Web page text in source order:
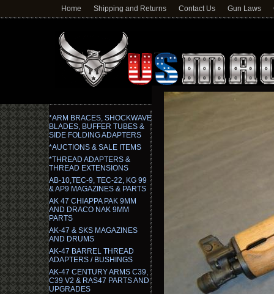
Home Shipping and Returns Contact Us Gun Laws
*ARM BRACES, SHOCKWAVE
BLADES, BUFFER TUBES &
SIDE FOLDING ADAPTERS
*AUCTIONS & SALE ITEMS
*THREAD ADAPTERS &
THREAD EXTENSIONS
AB-10,TEC-9, TEC-22, KG 99
& AP9 MAGAZINES & PARTS
AK 47 CHIAPPA PAK 9MM
AND DRACO NAK 9MM
PARTS
AK-47 & SKS MAGAZINES
AND DRUMS
AK-47 BARREL THREAD
ADAPTERS / BUSHINGS
AK-47 CENTURY ARMS C39,
C39 V2 & RAS47 PARTS AND
UPGRADES